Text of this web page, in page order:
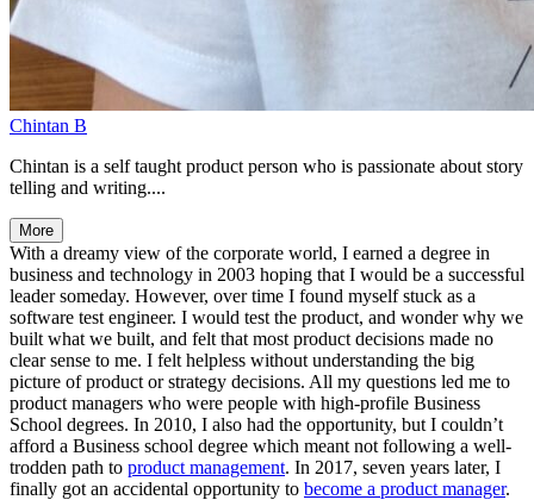
Chintan B
Chintan is a self taught product person who is passionate about story
telling and writing....
More
With a dreamy view of the corporate world, I earned a degree in
business and technology in 2003 hoping that I would be a successful
leader someday. However, over time I found myself stuck as a
software test engineer. I would test the product, and wonder why we
built what we built, and felt that most product decisions made no
clear sense to me. I felt helpless without understanding the big
picture of product or strategy decisions. All my questions led me to
product managers who were people with high-profile Business
School degrees. In 2010, I also had the opportunity, but I couldn’t
afford a Business school degree which meant not following a well-
trodden path to product management. In 2017, seven years later, I
finally got an accidental opportunity to become a product manager.